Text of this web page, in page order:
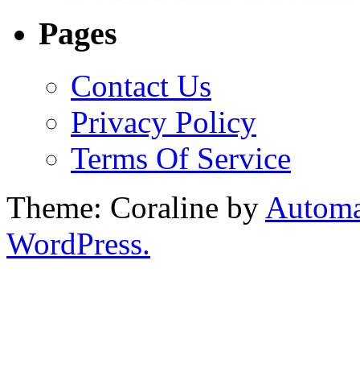
Pages
Contact Us
Privacy Policy
Terms Of Service
Theme: Coraline by
WordPress.